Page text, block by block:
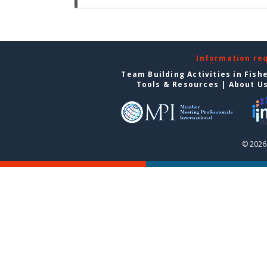
Information
Team Building Activities in
Tools & Resources | About
©